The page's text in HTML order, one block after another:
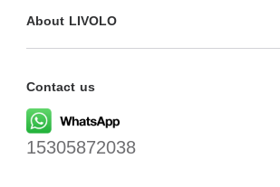
About LIVOLO
Contact us
15305872038